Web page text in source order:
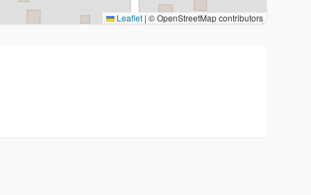
Leaflet | © OpenStreetMap contributors